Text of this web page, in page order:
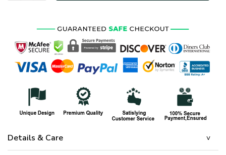
Details & Care